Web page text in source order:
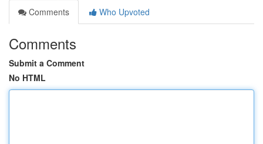
Comments
Who Upvoted
Comments
Submit a Comment
No HTML